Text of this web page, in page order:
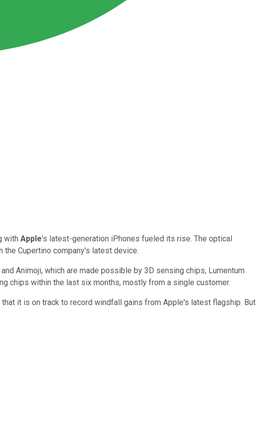
with Apple's latest-generation iPhones fueled its rise. The optical
Cupertino company's latest device.
Animoji, which are made possible by 3D sensing chips, Lumentum
chips within the last six months, mostly from a single customer.
it is on track to record windfall gains from Apple's latest flagship. But